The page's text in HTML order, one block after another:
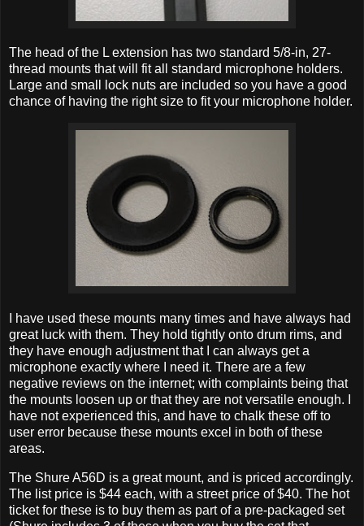
The head of the L extension has two standard 5/8-in, 27-
thread mounts that will fit all standard microphone holders.
Large and small lock nuts are included so you have a good
chance of having the right size to fit your microphone holder.
I have used these mounts many times and have always had
great luck with them. They hold tightly onto drum rims, and
they have enough adjustment that I can always get a
microphone exactly where I need it. There are a few
negative reviews on the internet; with complaints being that
the mounts loosen up or that they are not versatile enough. I
have not experienced this, and have to chalk these off to
user error because these mounts excel in both of these
areas.
The Shure A56D is a great mount, and is priced accordingly.
The list price is $44 each, with a street price of $40. The hot
ticket for these is to buy them as part of a pre-packaged set